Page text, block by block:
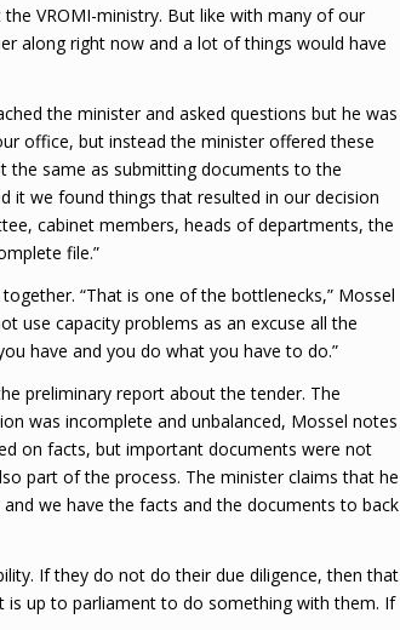
VROMI-ministry. But like with many of our
along right now and a lot of things would have
the minister and asked questions but he was
office, but instead the minister offered these
the same as submitting documents to the
it we found things that resulted in our decision
cabinet members, heads of departments, the
file.”
“That is one of the bottlenecks,” Mossel
use capacity problems as an excuse all the
have and you do what you have to do.”
preliminary report about the tender. The
was incomplete and unbalanced, Mossel notes
on facts, but important documents were not
part of the process. The minister claims that he
we have the facts and the documents to back
If they do not do their due diligence, then that
is up to parliament to do something with them. If